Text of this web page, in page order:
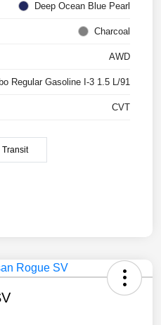
Deep Ocean Blue Pearl
Charcoal
AWD
Regular Gasoline I-3 1.5 L/91
CVT
Transit